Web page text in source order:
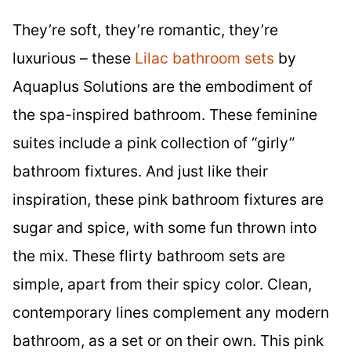
They’re soft, they’re romantic, they’re
luxurious – these Lilac bathroom sets by
Aquaplus Solutions are the embodiment of
the spa-inspired bathroom. These feminine
suites include a pink collection of “girly”
bathroom fixtures. And just like their
inspiration, these pink bathroom fixtures are
sugar and spice, with some fun thrown into
the mix. These flirty bathroom sets are
simple, apart from their spicy color. Clean,
contemporary lines complement any modern
bathroom, as a set or on their own. This pink